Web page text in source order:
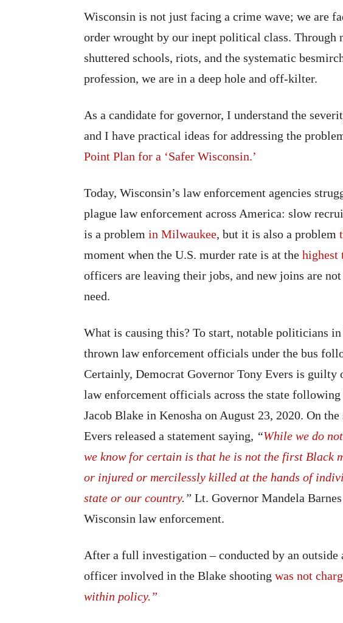
Wisconsin is not just facing a crime wave; we are
order wrought by our inept political class. Through
shuttered schools, riots, and the systematic
profession, we are in a deep hole and off-kilter.
As a candidate for governor, I understand the
and I have practical ideas for addressing the
Point Plan for a ‘Safer Wisconsin.’
Today, Wisconsin’s law enforcement agencies
plague law enforcement across America: slow
is a problem in Milwaukee, but it is also a problem
moment when the U.S. murder rate is at the highest
officers are leaving their jobs, and new joins are
need.
What is causing this? To start, notable politicians
thrown law enforcement officials under the bus
Certainly, Democrat Governor Tony Evers is
law enforcement officials across the state
Jacob Blake in Kenosha on August 23, 2020. On
Evers released a statement saying, “While we do
we know for certain is that he is not the first Black
or injured or mercilessly killed at the hands of
state or our country.” Lt. Governor Mandela Barnes
Wisconsin law enforcement.
After a full investigation – conducted by an outside
officer involved in the Blake shooting was not
within policy.”